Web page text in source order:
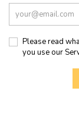
Please read
you use our